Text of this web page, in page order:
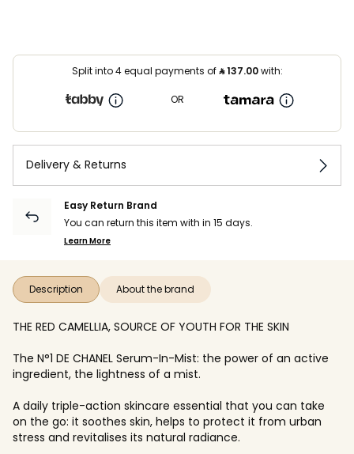
Split into 4 equal payments of⃁137.00with:
OR
Delivery & Returns
Easy Return Brand
You can return this item with in 15 days.
Learn More
Description About the brand
THE RED CAMELLIA, SOURCE OF YOUTH FOR THE SKIN
The N°1 DE CHANEL Serum-In-Mist: the power of an active
ingredient, the lightness of a mist.
A daily triple-action skincare essential that you can take
on the go: it soothes skin, helps to protect it from urban
stress and revitalises its natural radiance.